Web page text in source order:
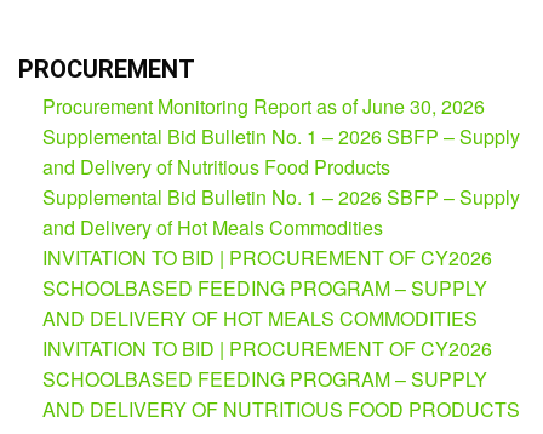
School
Property
&
Supply
ICT
Service
Desk
Procurement
APP
School
APP
Bidding
PROCUREMENT
Procurement Monitoring Report as of June 30, 2026
Supplemental Bid Bulletin No. 1 – 2026 SBFP – Supply
and Delivery of Nutritious Food Products
Supplemental Bid Bulletin No. 1 – 2026 SBFP – Supply
and Delivery of Hot Meals Commodities
INVITATION TO BID | PROCUREMENT OF CY2026
SCHOOLBASED FEEDING PROGRAM – SUPPLY
AND DELIVERY OF HOT MEALS COMMODITIES
INVITATION TO BID | PROCUREMENT OF CY2026
SCHOOLBASED FEEDING PROGRAM – SUPPLY
AND DELIVERY OF NUTRITIOUS FOOD PRODUCTS